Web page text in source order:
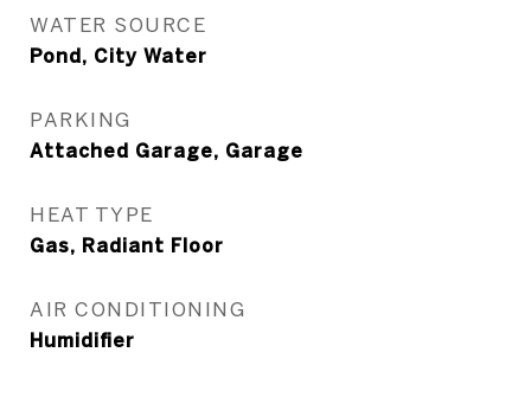
WATER SOURCE
Pond, City Water
PARKING
Attached Garage, Garage
HEAT TYPE
Gas, Radiant Floor
AIR CONDITIONING
Humidifier